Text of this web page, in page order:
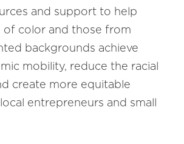
and support to help
of color and those from
backgrounds achieve
mobility, reduce the racial
create more equitable
entrepreneurs and small